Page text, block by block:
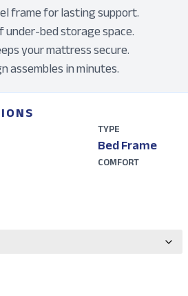
frame for lasting support.
under-bed storage space.
your mattress secure.
assembles in minutes.
TYPE
Bed Frame
COMFORT